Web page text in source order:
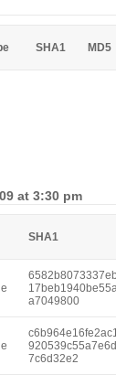
SHA1 MD5
at 3:30 pm
SHA1
a7049800
7c6d32e2